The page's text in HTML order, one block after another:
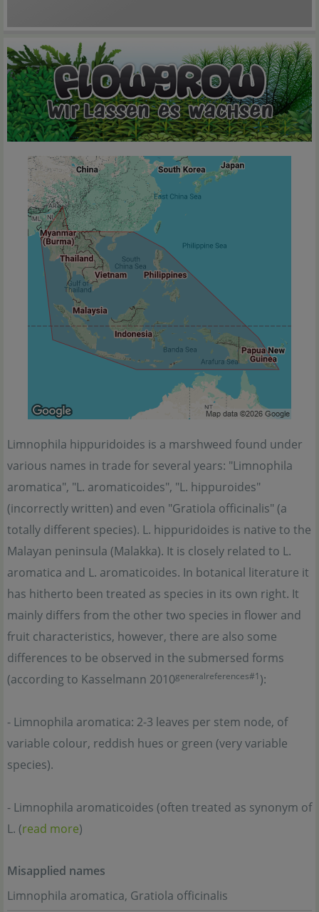
Limnophila hippuridoides is a marshweed found under
various names in trade for several years: "Limnophila
aromatica", "L. aromaticoides", "L. hippuroides"
(incorrectly written) and even "Gratiola officinalis" (a
totally different species). L. hippuridoides is native to the
Malayan peninsula (Malakka). It is closely related to L.
aromatica and L. aromaticoides. In botanical literature it
has hitherto been treated as species in its own right. It
mainly differs from the other two species in flower and
fruit characteristics, however, there are also some
differences to be observed in the submersed forms
(according to Kasselmann 2010generalreferences#1 ):
- Limnophila aromatica: 2-3 leaves per stem node, of
variable colour, reddish hues or green (very variable
species).
- Limnophila aromaticoides (often treated as synonym of
L. (read more)
Misapplied names
Limnophila aromatica, Gratiola officinalis